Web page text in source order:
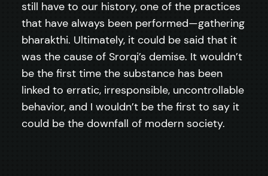
still have to our history, one of the practices
that have always been performed—gathering
bharakthi. Ultimately, it could be said that it
was the cause of Srorqi’s demise. It wouldn’t
be the first time the substance has been
linked to erratic, irresponsible, uncontrollable
behavior, and I wouldn’t be the first to say it
could be the downfall of modern society.